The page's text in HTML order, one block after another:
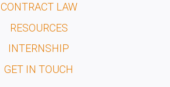
CONTRACT LAW
RESOURCES
INTERNSHIP
GET IN TOUCH